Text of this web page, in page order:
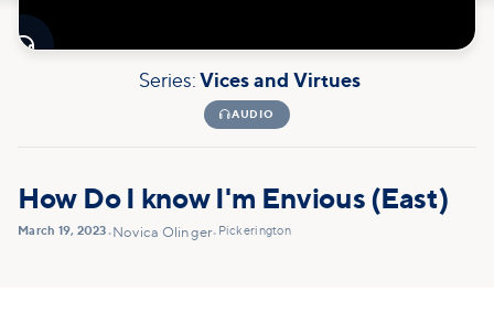

Series: Vices and Virtues
AUDIO
How Do I know I'm Envious (East)
March 19, 2023• Novica Olinger• Pickerington